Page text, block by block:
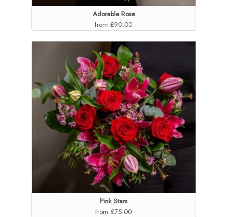
Adorable Rose
from £90.00
Pink Stars
from £75.00